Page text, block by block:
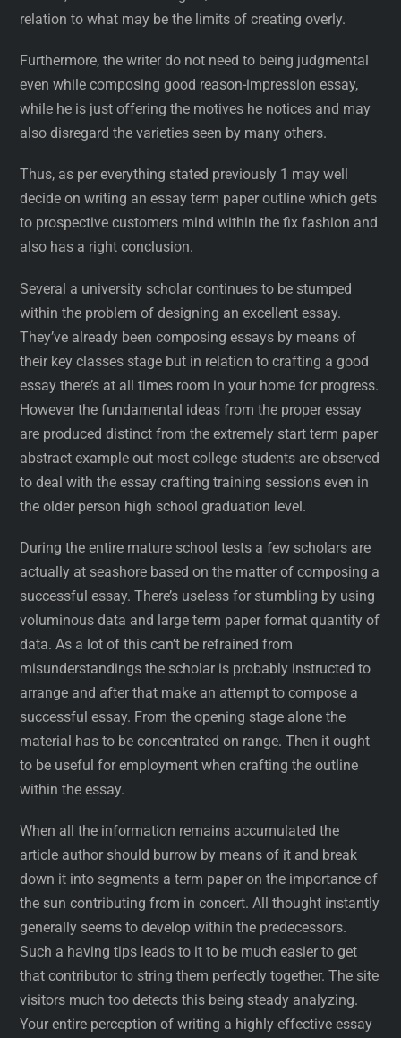
relation to what may be the limits of creating overly.
Furthermore, the writer do not need to being judgmental
even while composing good reason-impression essay,
while he is just offering the motives he notices and may
also disregard the varieties seen by many others.
Thus, as per everything stated previously 1 may well
decide on writing an essay term paper outline which gets
to prospective customers mind within the fix fashion and
also has a right conclusion.
Several a university scholar continues to be stumped
within the problem of designing an excellent essay.
They’ve already been composing essays by means of
their key classes stage but in relation to crafting a good
essay there’s at all times room in your home for progress.
However the fundamental ideas from the proper essay
are produced distinct from the extremely start term paper
abstract example out most college students are observed
to deal with the essay crafting training sessions even in
the older person high school graduation level.
During the entire mature school tests a few scholars are
actually at seashore based on the matter of composing a
successful essay. There’s useless for stumbling by using
voluminous data and large term paper format quantity of
data. As a lot of this can’t be refrained from
misunderstandings the scholar is probably instructed to
arrange and after that make an attempt to compose a
successful essay. From the opening stage alone the
material has to be concentrated on range. Then it ought
to be useful for employment when crafting the outline
within the essay.
When all the information remains accumulated the
article author should burrow by means of it and break
down it into segments a term paper on the importance of
the sun contributing from in concert. All thought instantly
generally seems to develop within the predecessors.
Such a having tips leads to it to be much easier to get
that contributor to string them perfectly together. The site
visitors much too detects this being steady analyzing.
Your entire perception of writing a highly effective essay